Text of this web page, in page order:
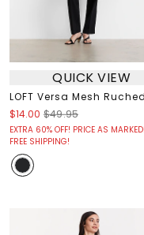
QUICK VIEW
LOFT Versa Mesh
$14.00 $49.95
EXTRA 60% OFF! PRICE AS MARKED!
FREE SHIPPING!